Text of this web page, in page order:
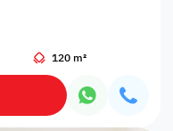
120 m²